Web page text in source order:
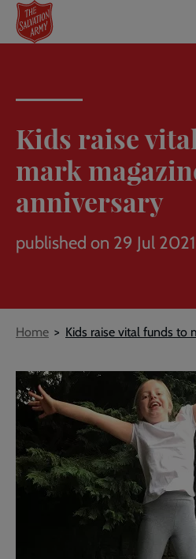
Skip
main
Kids raise
mark
anniversary
published on 29 Jul 2021
Breadcrumb
Home Kids raise vital funds to